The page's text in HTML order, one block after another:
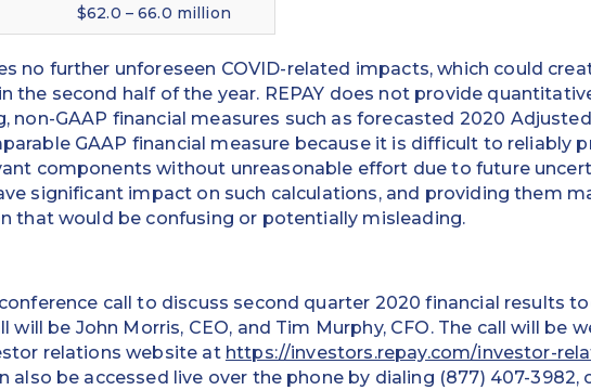
$62.0 – 66.0 million
no further unforeseen COVID-related impacts, which could
the second half of the year. REPAY does not provide
non-GAAP financial measures such as forecasted 2020
GAAP financial measure because it is difficult to reliably
components without unreasonable effort due to future
significant impact on such calculations, and providing them
that would be confusing or potentially misleading.
conference call to discuss second quarter 2020 financial results
will be John Morris, CEO, and Tim Murphy, CFO. The call will be
relations website at https://investors.repay.com/investor-
also be accessed live over the phone by dialing (877) 407-3982,